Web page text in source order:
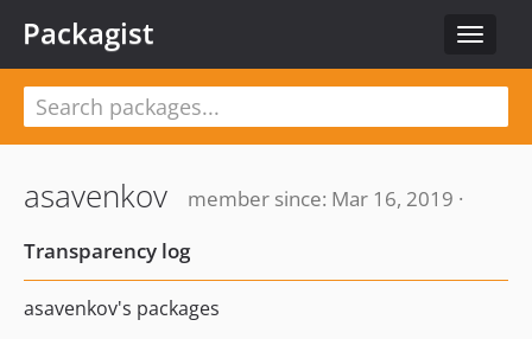
Toggle
Packagist
asavenkov
member since: Mar 16, 2019 ·
Transparency log
asavenkov's packages